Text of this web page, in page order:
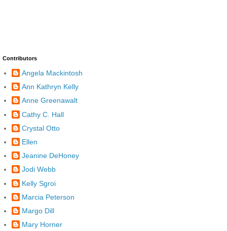
Contributors
Angela Mackintosh
Ann Kathryn Kelly
Anne Greenawalt
Cathy C. Hall
Crystal Otto
Ellen
Jeanine DeHoney
Jodi Webb
Kelly Sgroi
Marcia Peterson
Margo Dill
Mary Horner